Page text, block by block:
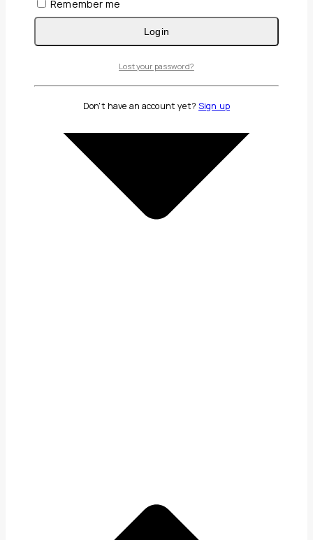
Remember me
Login
Lost your password?
Don't have an account yet? Sign up